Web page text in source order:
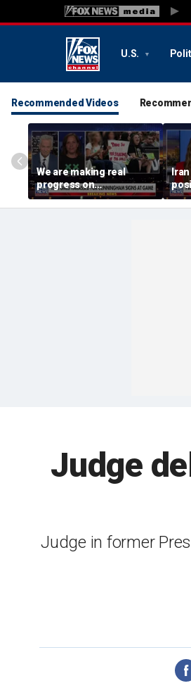
U.S.
Recommended Videos
We are making real
progress on
transgender athletes in
female sports, activist
Judge
Judge in former